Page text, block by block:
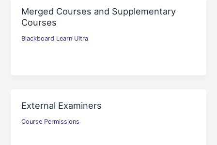
Merged Courses and Supplementary
Courses
Blackboard Learn Ultra
External Examiners
Course Permissions